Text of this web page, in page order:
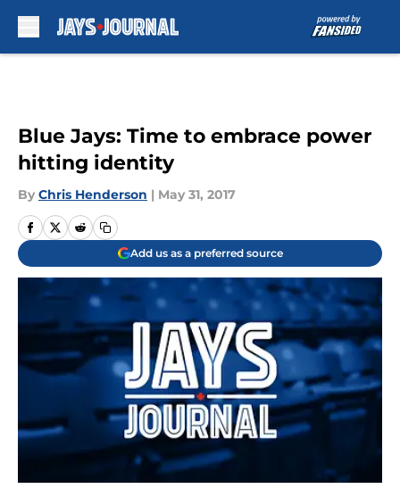
Blue Jays: Time to embrace power
hitting identity
By Chris Henderson | May 31, 2017
Add us as a preferred source